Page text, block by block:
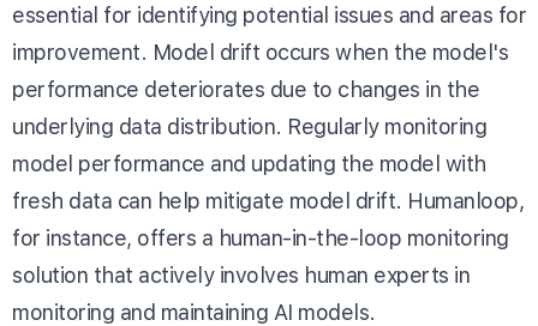
essential for identifying potential issues and areas for
improvement. Model drift occurs when the model's
performance deteriorates due to changes in the
underlying data distribution. Regularly monitoring
model performance and updating the model with
fresh data can help mitigate model drift. Humanloop,
for instance, offers a human-in-the-loop monitoring
solution that actively involves human experts in
monitoring and maintaining AI models.